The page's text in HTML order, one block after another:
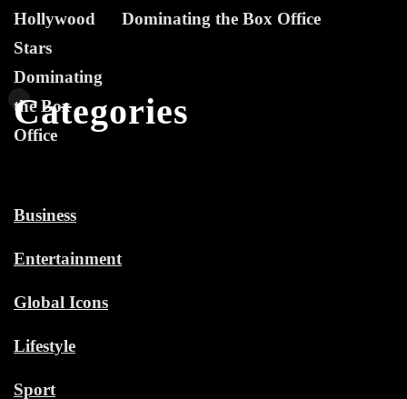
Dominating the Box Office
Categories
Business
Entertainment
Global Icons
Lifestyle
Sport